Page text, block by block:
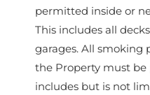
permitted inside or
This includes all
garages. All smoking
the Property must be
includes but is not